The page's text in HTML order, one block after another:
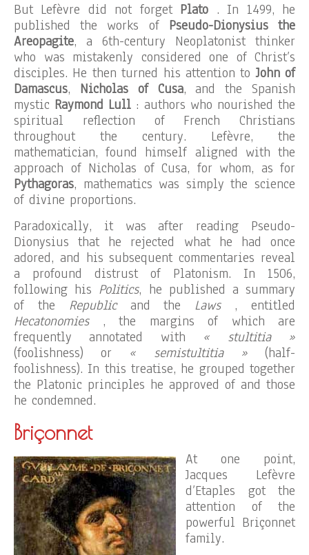
But Lefèvre did not forget Plato . In 1499, he
published the works of Pseudo-Dionysius the
Areopagite, a 6th-century Neoplatonist thinker
who was mistakenly considered one of Christ’s
disciples. He then turned his attention toJohn of
Damascus, Nicholas of Cusa, and the Spanish
mystic Raymond Lull : authors who nourished the
spiritual reflection of French Christians
throughout the century. Lefèvre, the
mathematician, found himself aligned with the
approach of Nicholas of Cusa, for whom, as for
Pythagoras, mathematics was simply the science
of divine proportions.
Paradoxically, it was after reading Pseudo-
Dionysius that he rejected what he had once
adored, and his subsequent commentaries reveal
a profound distrust of Platonism. In 1506,
following his Politics, he published a summary
of the Republic and the Laws, entitled
Hecatonomies, the margins of which are
frequently annotated with « stultitia »
(foolishness) or « semistultitia »(half-
foolishness). In this treatise, he grouped together
the Platonic principles he approved of and those
he condemned.
Briçonnet
At one point,
Jacques Lefèvre
d’Etaples got the
attention of the
powerful Briçonnet
family.